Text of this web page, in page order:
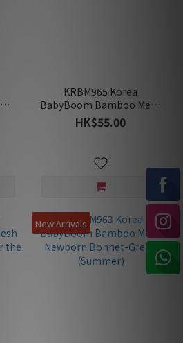
KRBM965 Korea
BabyBoom Bamboo Mesh
Newborn Bonnet-Pony
Day (Summer)
HK$55.00
New Arrivals